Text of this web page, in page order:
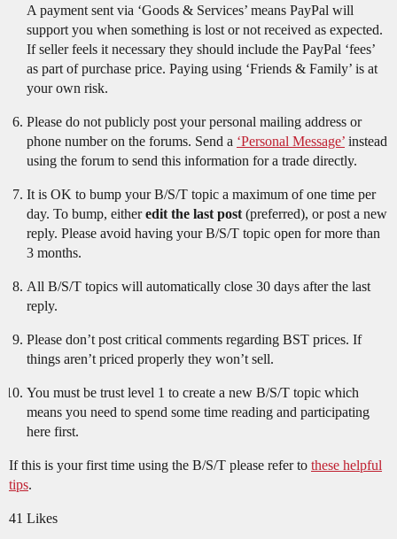
A payment sent via ‘Goods & Services’ means PayPal will
support you when something is lost or not received as expected.
If seller feels it necessary they should include the PayPal ‘fees’
as part of purchase price. Paying using ‘Friends & Family’ is at
your own risk.
Please do not publicly post your personal mailing address or
phone number on the forums. Send a ‘Personal Message’ instead
using the forum to send this information for a trade directly.
It is OK to bump your B/S/T topic a maximum of one time per
day. To bump, eitheredit the last post(preferred), or post a new
reply. Please avoid having your B/S/T topic open for more than
3 months.
All B/S/T topics will automatically close 30 days after the last
reply.
Please don’t post critical comments regarding BST prices. If
things aren’t priced properly they won’t sell.
You must be trust level 1 to create a new B/S/T topic which
means you need to spend some time reading and participating
here first.
If this is your first time using the B/S/T please refer to these helpful
tips.
41 Likes